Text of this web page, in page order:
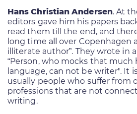
Hans Christian Andersen. At
editors gave him his papers
read them till the end, and
long time all over Copenhagen
illiterate author”. They wrote in
“Person, who mocks that much
language, can not be writer". It
usually people who suffer from
professions that are not
writing.